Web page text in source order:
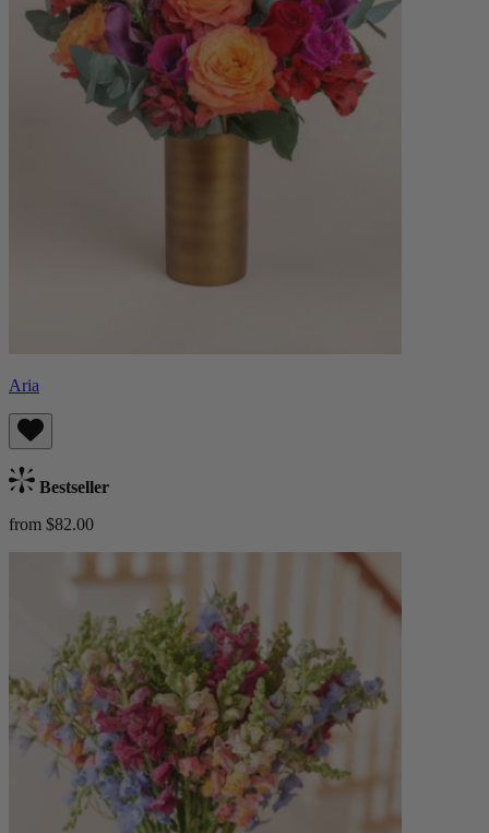
Aria
Bestseller
from $82.00